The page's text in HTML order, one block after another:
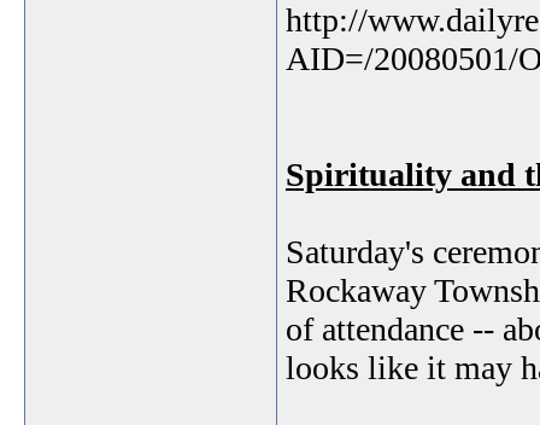
http://
AID=/20080501/
Spirituality and
Saturday's
Rockaway
of attendance --
looks like it may